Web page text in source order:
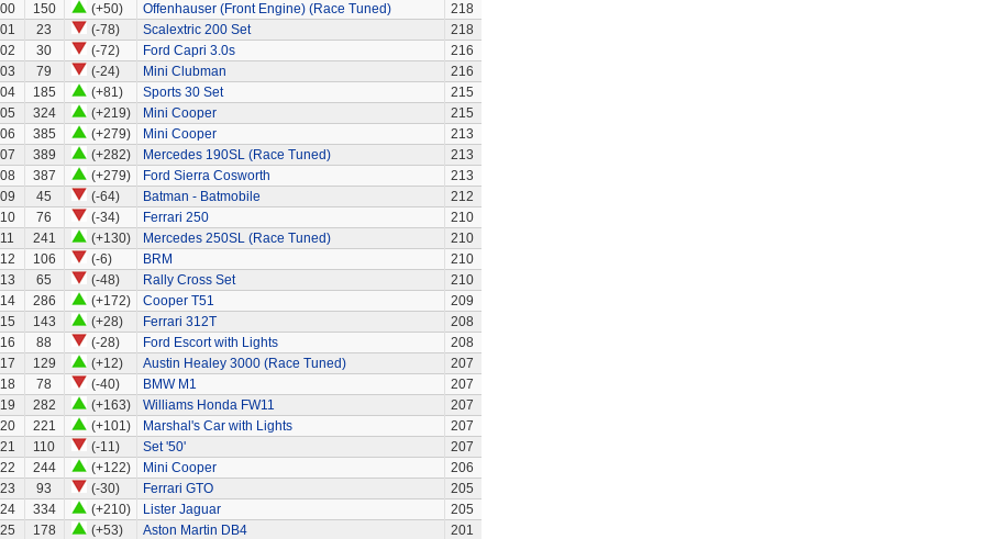
150 (+50) Offenhauser (Front Engine) (Race Tuned)
218
23 (-78) Scalextric 200 Set
218
30 (-72) Ford Capri 3.0s
216
79 (-24) Mini Clubman
216
185 (+81) Sports 30 Set
215
324 (+219) Mini Cooper
215
385 (+279) Mini Cooper
213
389 (+282) Mercedes 190SL (Race Tuned)
213
387 (+279) Ford Sierra Cosworth
213
45 (-64) Batman - Batmobile
212
76 (-34) Ferrari 250
210
241 (+130) Mercedes 250SL (Race Tuned)
210
106 (-6) BRM
210
65 (-48) Rally Cross Set
210
286 (+172) Cooper T51
209
143 (+28) Ferrari 312T
208
88 (-28) Ford Escort with Lights
208
129 (+12) Austin Healey 3000 (Race Tuned)
207
78 (-40) BMW M1
207
282 (+163) Williams Honda FW11
207
221 (+101) Marshal's Car with Lights
207
110 (-11) Set '50'
207
244 (+122) Mini Cooper
206
93 (-30) Ferrari GTO
205
334 (+210) Lister Jaguar
205
178 (+53) Aston Martin DB4
201